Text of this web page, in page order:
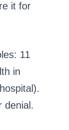
it for
11
in
denial.